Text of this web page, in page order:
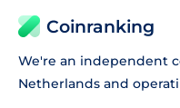
Coinranking
We're an independent
Netherlands and